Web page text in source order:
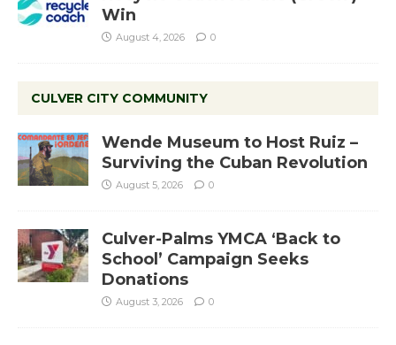
Win
August 4, 2026 0
CULVER CITY COMMUNITY
Wende Museum to Host Ruiz –
Surviving the Cuban Revolution
August 5, 2026 0
Culver-Palms YMCA ‘Back to
School’ Campaign Seeks
Donations
August 3, 2026 0